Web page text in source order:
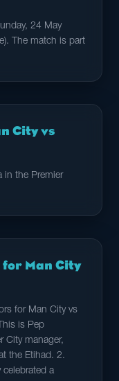
24 May
The match is part
City vs
in the Premier
Man City
for Man City vs
is Pep
City manager,
the Etihad. 2.
celebrated a